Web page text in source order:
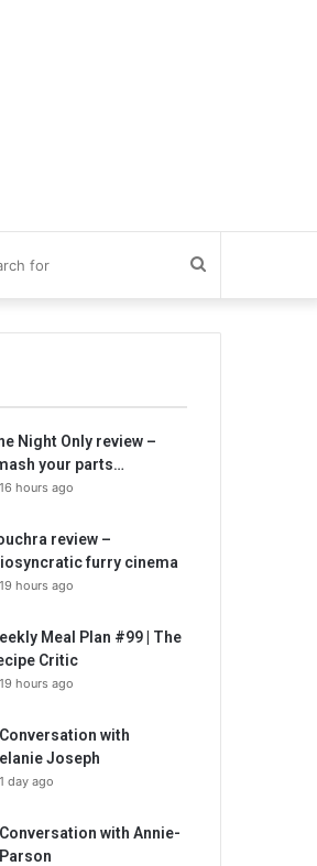
for
Night Only review –
your parts…
16 hours ago
review –
furry cinema
19 hours ago
Meal Plan #99 | The
Critic
19 hours ago
with
Joseph
1 day ago
with Annie-